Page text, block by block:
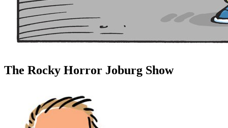
The Rocky Horror Joburg Show